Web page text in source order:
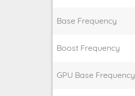
Base Frequency
Boost Frequency
GPU Base Frequency